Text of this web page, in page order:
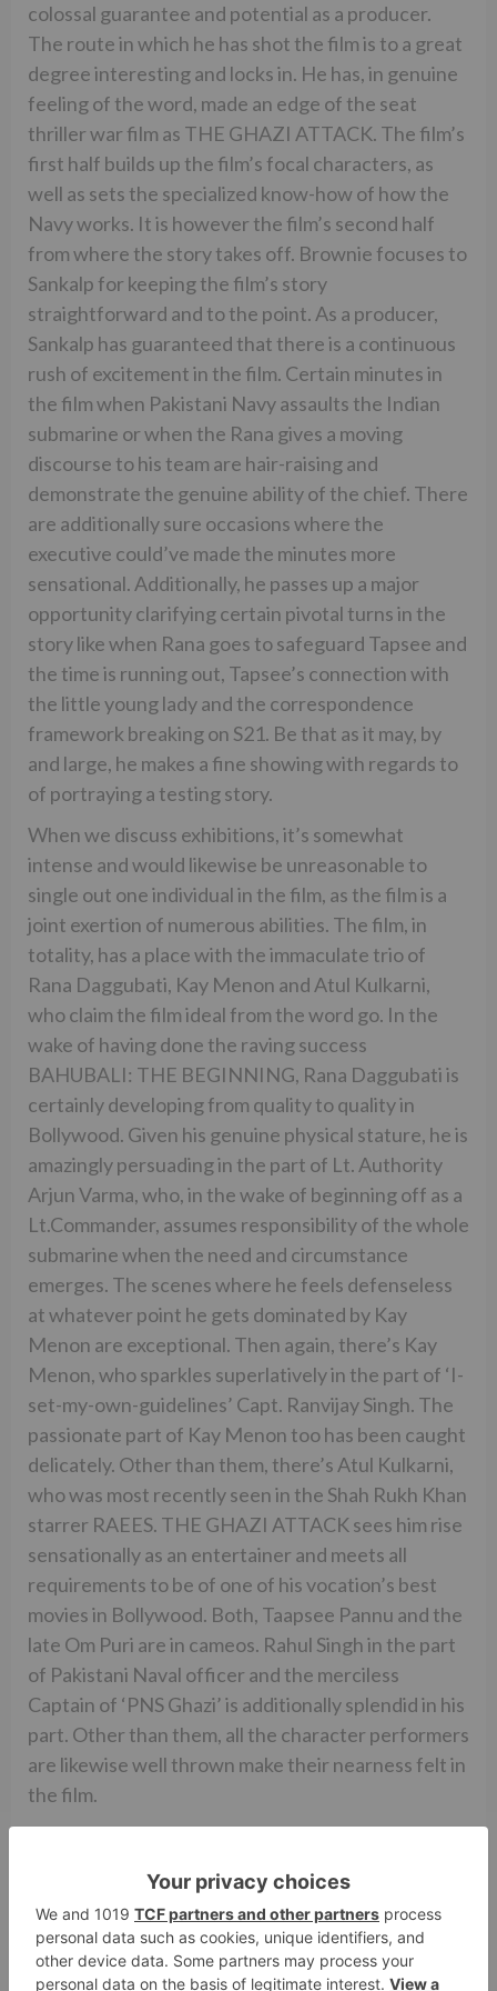
colossal guarantee and potential as a producer.
The route in which he has shot the film is to a great
degree interesting and locks in. He has, in genuine
feeling of the word, made an edge of the seat
thriller war film as THE GHAZI ATTACK. The film’s
first half builds up the film’s focal characters, as
well as sets the specialized know-how of how the
Navy works. It is however the film’s second half
from where the story takes off. Brownie focuses to
Sankalp for keeping the film’s story
straightforward and to the point. As a producer,
Sankalp has guaranteed that there is a continuous
rush of excitement in the film. Certain minutes in
the film when Pakistani Navy assaults the Indian
submarine or when the Rana gives a moving
discourse to his team are hair-raising and
demonstrate the genuine ability of the chief. There
are additionally sure occasions where the
executive could’ve made the minutes more
sensational. Additionally, he passes up a major
opportunity clarifying certain pivotal turns in the
story like when Rana goes to safeguard Tapsee and
the time is running out, Tapsee’s connection with
the little young lady and the correspondence
framework breaking on S21. Be that as it may, by
and large, he makes a fine showing with regards to
of portraying a testing story.
When we discuss exhibitions, it’s somewhat
intense and would likewise be unreasonable to
single out one individual in the film, as the film is a
joint exertion of numerous abilities. The film, in
totality, has a place with the immaculate trio of
Rana Daggubati, Kay Menon and Atul Kulkarni,
who claim the film ideal from the word go. In the
wake of having done the raving success
BAHUBALI: THE BEGINNING, Rana Daggubati is
certainly developing from quality to quality in
Bollywood. Given his genuine physical stature, he is
amazingly persuading in the part of Lt. Authority
Arjun Varma, who, in the wake of beginning off as a
Lt.Commander, assumes responsibility of the whole
submarine when the need and circumstance
emerges. The scenes where he feels defenseless
at whatever point he gets dominated by Kay
Menon are exceptional. Then again, there’s Kay
Menon, who sparkles superlatively in the part of ‘I-
set-my-own-guidelines’ Capt. Ranvijay Singh. The
passionate part of Kay Menon too has been caught
delicately. Other than them, there’s Atul Kulkarni,
who was most recently seen in the Shah Rukh Khan
starrer RAEES. THE GHAZI ATTACK sees him rise
sensationally as an entertainer and meets all
requirements to be of one of his vocation’s best
movies in Bollywood. Both, Taapsee Pannu and the
late Om Puri are in cameos. Rahul Singh in the part
of Pakistani Naval officer and the merciless
Captain of ‘PNS Ghazi’ is additionally splendid in his
part. Other than them, all the character performers
are likewise well thrown make their nearness felt in
the film.
film’s mood melodies, which is extraordinary and
helps the account bigly. The film’s cinematography
(Madhie) is very great. Then again, the film’s
altering (A. Sreekar Prasad) is tight and exceedingly